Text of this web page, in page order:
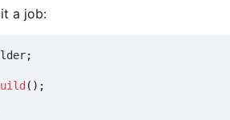
a job:
;
();